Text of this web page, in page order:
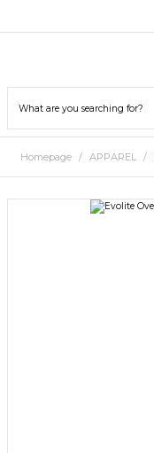
Homepage APPAREL